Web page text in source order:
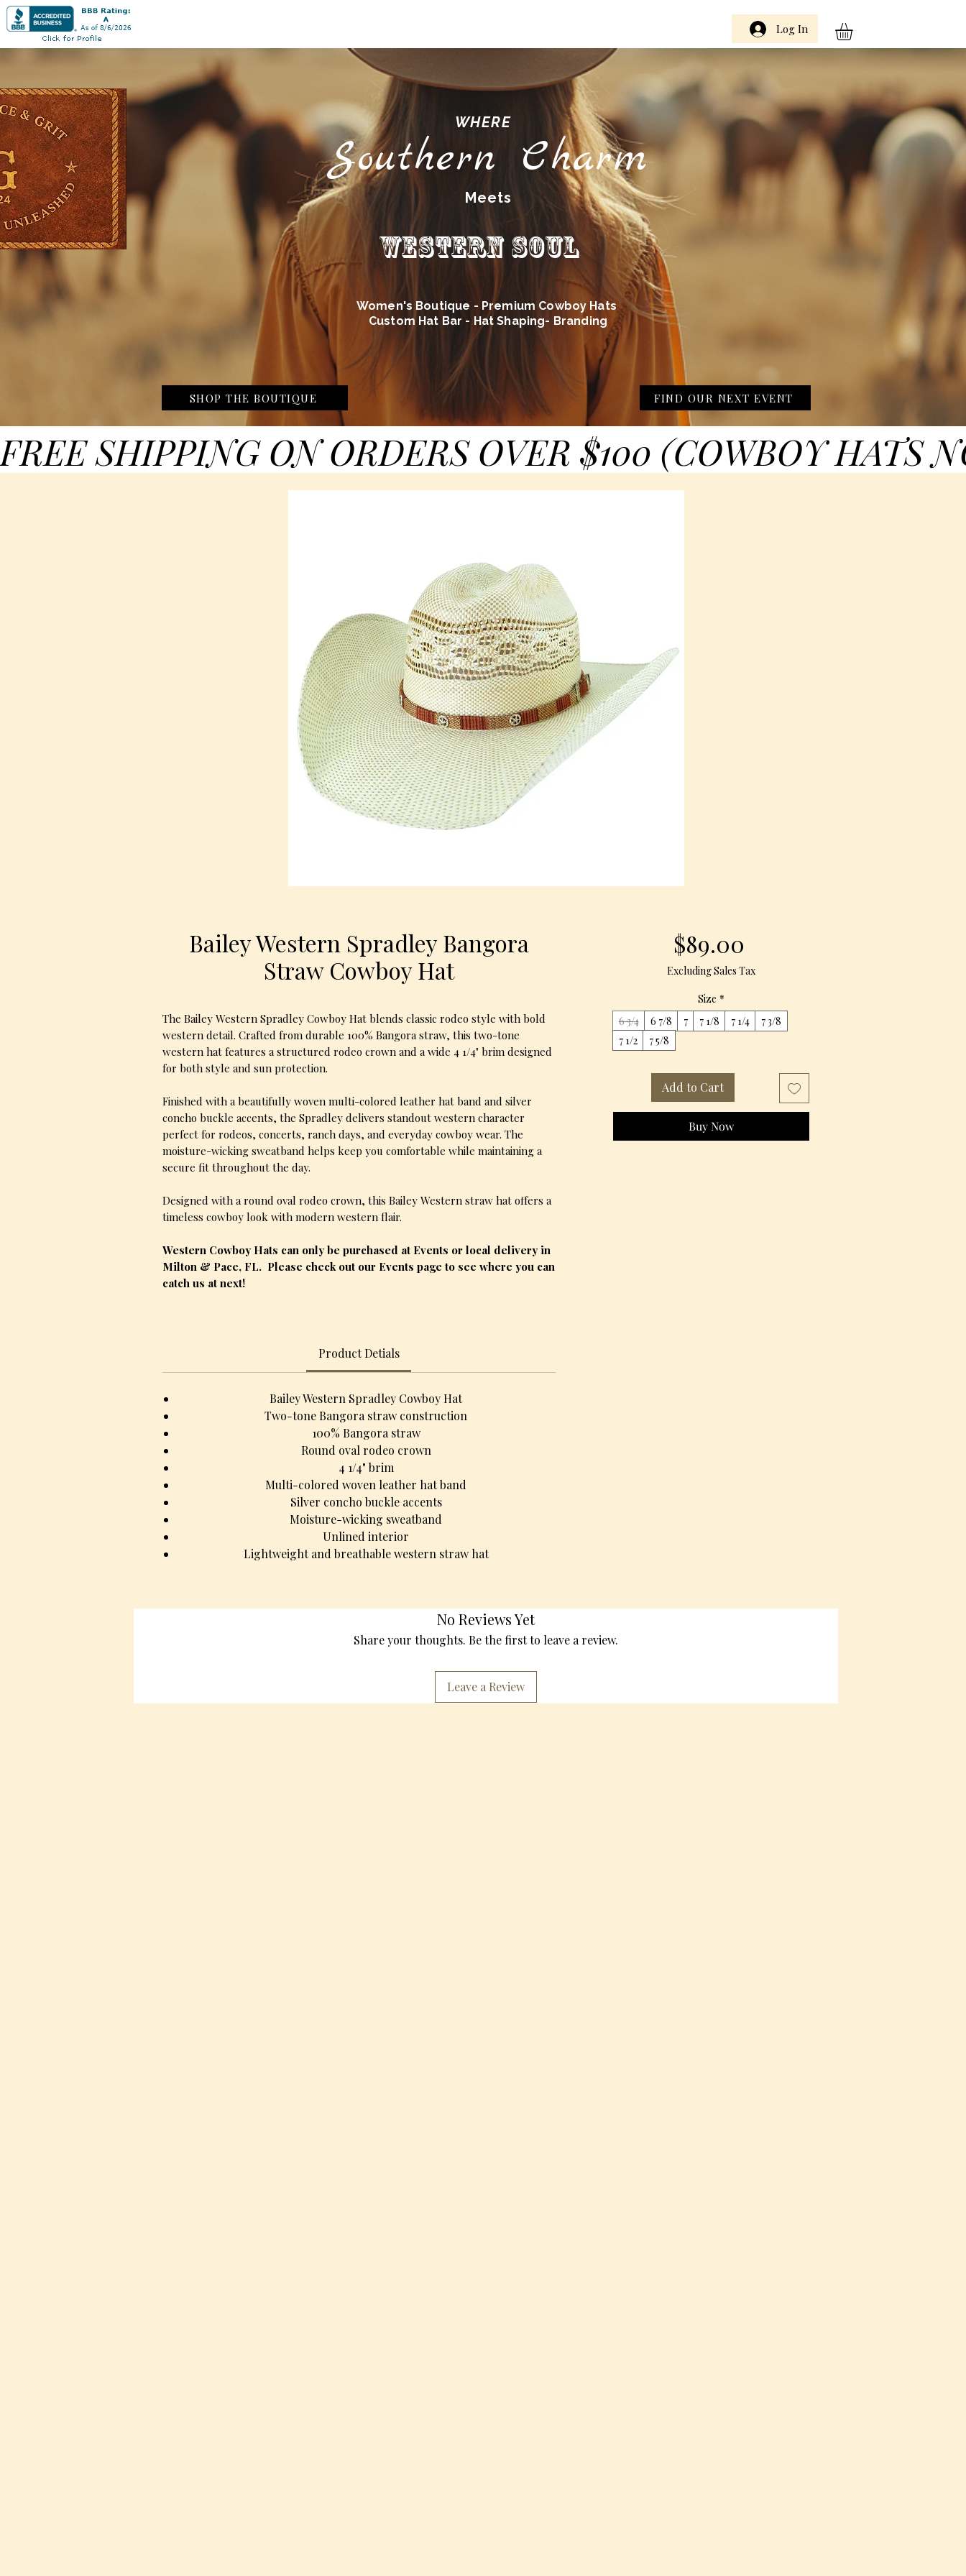
Log In
WHERE
Southern Charm
Meets
Western Soul
Women's Boutique - Premium Cowboy Hats
Custom Hat Bar - Hat Shaping- Branding
SHOP THE BOUTIQUE FIND OUR NEXT EVENT
FREE SHIPPING ON ORDERS OVER $100 (COWBOY
Bailey Western Spradley Bangora
Straw Cowboy Hat
The Bailey Western Spradley Cowboy Hat blends classic rodeo style with bold
western detail. Crafted from durable 100% Bangora straw, this two-tone
western hat features a structured rodeo crown and a wide 4 1/4" brim designed
for both style and sun protection.
Finished with a beautifully woven multi-colored leather hat band and silver
concho buckle accents, the Spradley delivers standout western character
perfect for rodeos, concerts, ranch days, and everyday cowboy wear. The
moisture-wicking sweatband helps keep you comfortable while maintaining a
secure fit throughout the day.
Designed with a round oval rodeo crown, this Bailey Western straw hat offers a
timeless cowboy look with modern western flair.
Western Cowboy Hats can only be purchased at Events or local delivery in
Milton & Pace, FL. Please check out our Events page to see where you can
catch us at next!
Product Detials
Bailey Western Spradley Cowboy Hat
Two-tone Bangora straw construction
100% Bangora straw
Round oval rodeo crown
4 1/4" brim
Multi-colored woven leather hat band
Silver concho buckle accents
Moisture-wicking sweatband
Unlined interior
Lightweight and breathable western straw hat
$89.00
Excluding Sales Tax
Size *
6 3/4
6 7/8 7 7 1/8 7 1/4
7 3/8
7 1/2
7 5/8
Add to Cart
Buy Now
No Reviews Yet
Share your thoughts. Be the first to leave a review.
Leave a Review